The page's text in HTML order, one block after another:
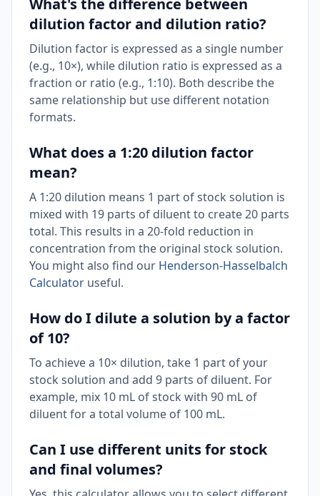
What's the difference between
dilution factor and dilution ratio?
Dilution factor is expressed as a single number
(e.g., 10×), while dilution ratio is expressed as a
fraction or ratio (e.g., 1:10). Both describe the
same relationship but use different notation
formats.
What does a 1:20 dilution factor
mean?
A 1:20 dilution means 1 part of stock solution is
mixed with 19 parts of diluent to create 20 parts
total. This results in a 20-fold reduction in
concentration from the original stock solution.
You might also find our Henderson-Hasselbalch
Calculator useful.
How do I dilute a solution by a factor
of 10?
To achieve a 10× dilution, take 1 part of your
stock solution and add 9 parts of diluent. For
example, mix 10 mL of stock with 90 mL of
diluent for a total volume of 100 mL.
Can I use different units for stock
and final volumes?